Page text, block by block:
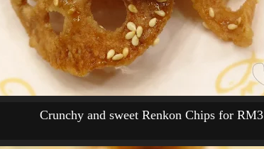
Crunchy and sweet Renkon Chips for RM3